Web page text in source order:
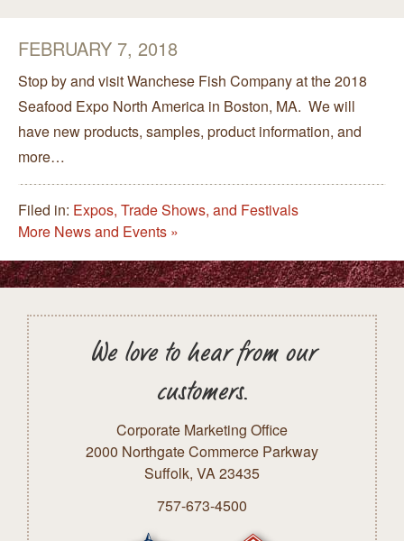
FEBRUARY 7, 2018
Stop by and visit Wanchese Fish Company at the 2018
Seafood Expo North America in Boston, MA. We will
have new products, samples, product information, and
more…
Filed in: Expos, Trade Shows, and Festivals
More News and Events »
We love to hear from our
customers.
Corporate Marketing Office
2000 Northgate Commerce Parkway
Suffolk, VA 23435
757-673-4500